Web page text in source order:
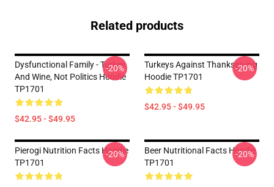
Related products
Dysfunctional Family - Turkey
And Wine, Not Politics Hoodie
TP1701
$42.95 - $49.95
-20%
Turkeys Against Thanksgiving
Hoodie TP1701
$42.95 - $49.95
-20%
Pierogi Nutrition Facts Hoodie
TP1701
-20%
Beer Nutritional Facts Hoodie
TP1701
-20%